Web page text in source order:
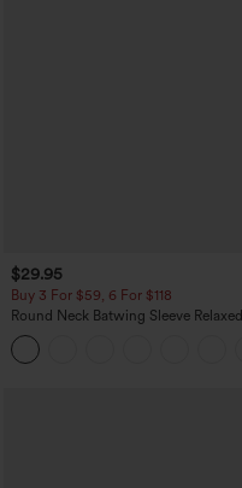
$29.95
Buy 3 For $59, 6 For $118
Round Neck Batwing Sleeve Relaxed
Casual Top